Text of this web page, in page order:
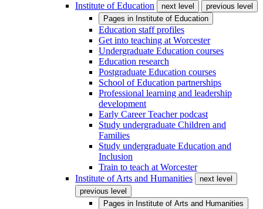
Institute of Education
next level
previous level
Pages in Institute of Education
Education staff profiles
Get into teaching at Worcester
Undergraduate Education courses
Education research
Postgraduate Education courses
School of Education partnerships
Professional learning and leadership
development
Early Career Teacher podcast
Study undergraduate Children and
Families
Study undergraduate Education and
Inclusion
Train to teach at Worcester
Institute of Arts and Humanities
next level
previous level
Pages in Institute of Arts and Humanities